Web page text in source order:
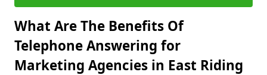
What Are The Benefits Of
Telephone Answering for
Marketing Agencies in East Riding